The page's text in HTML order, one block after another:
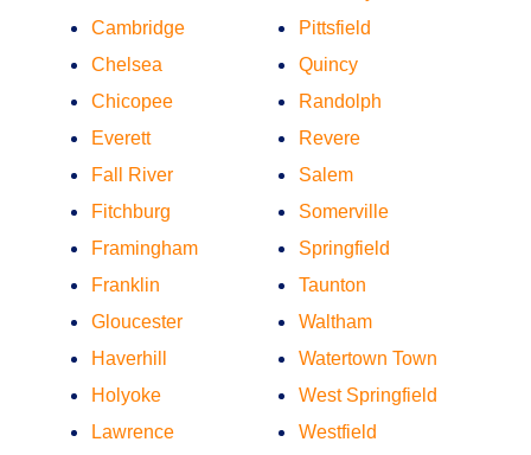
Cambridge
Chelsea
Chicopee
Everett
Fall River
Fitchburg
Framingham
Franklin
Gloucester
Haverhill
Holyoke
Lawrence
Pittsfield
Quincy
Randolph
Revere
Salem
Somerville
Springfield
Taunton
Waltham
Watertown Town
West Springfield
Westfield